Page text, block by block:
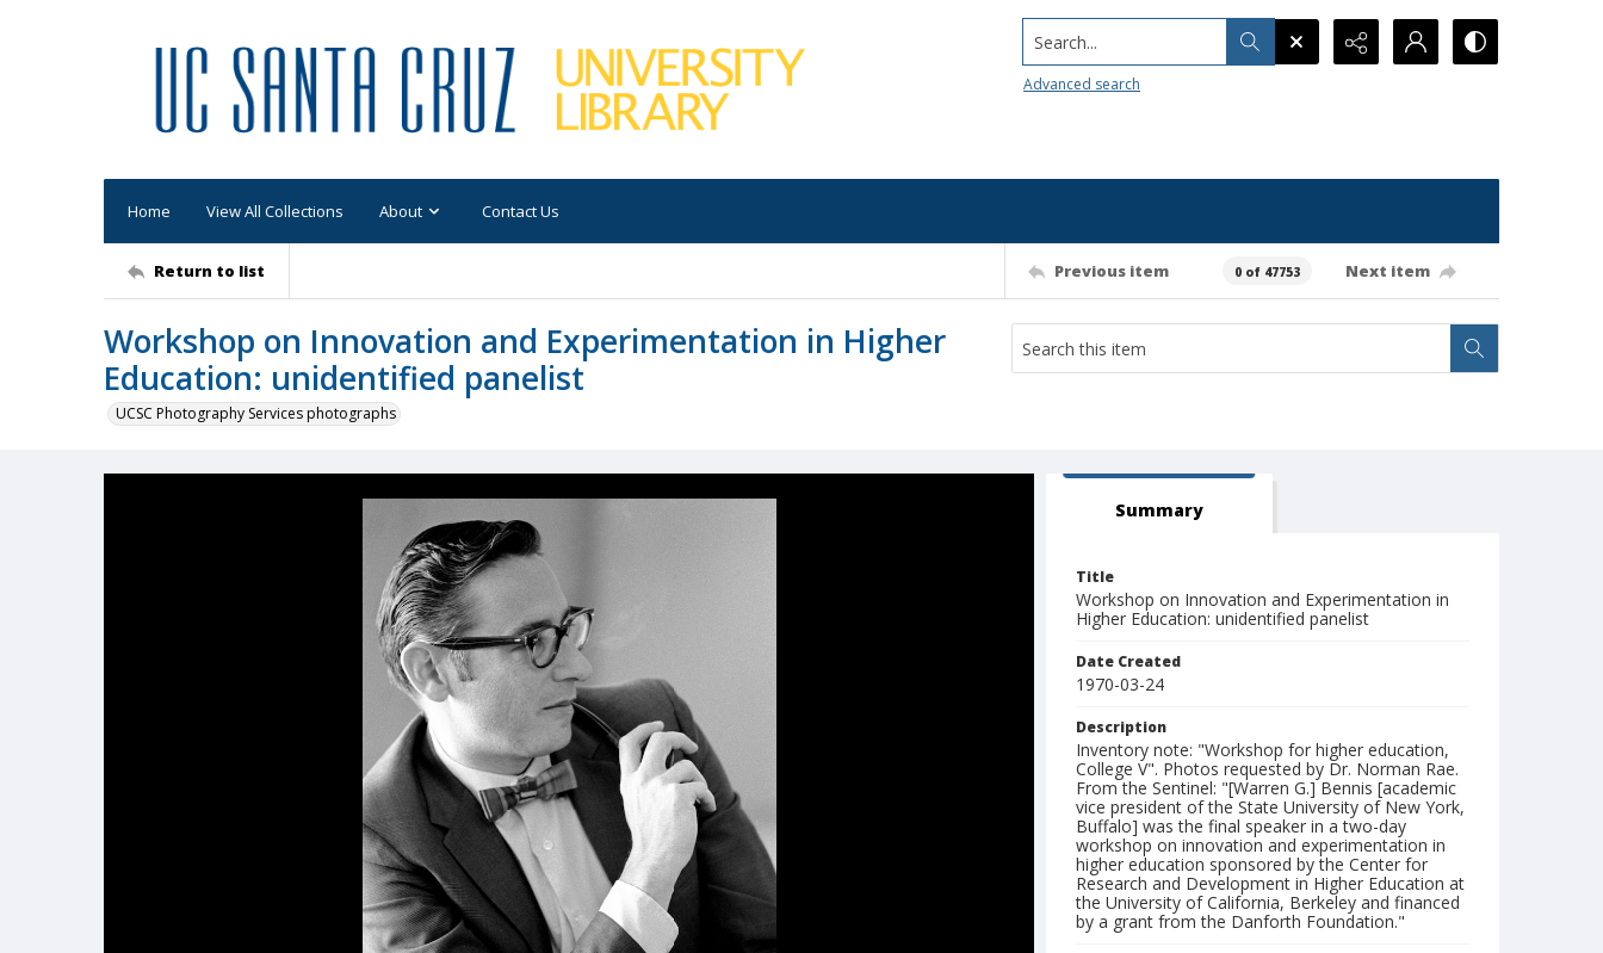
Search...
Advanced search
Home View All Collections About Contact Us
Return to list Previous item 0 of 47753 Next item
Workshop on Innovation and Experimentation in Higher
Education: unidentified panelist
UCSC Photography Services photographs
Summary
Title
Workshop on Innovation and Experimentation in
Higher Education: unidentified panelist
Date Created
1970-03-24
Description
Inventory note: "Workshop for higher education,
College V". Photos requested by Dr. Norman Rae.
From the Sentinel: "[Warren G.] Bennis [academic
vice president of the State University of New York,
Buffalo] was the final speaker in a two-day
workshop on innovation and experimentation in
higher education sponsored by the Center for
Research and Development in Higher Education at
the University of California, Berkeley and financed
by a grant from the Danforth Foundation."